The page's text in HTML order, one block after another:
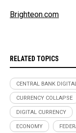
Brighteon.com
RELATED TOPICS
CENTRAL BANK
CURRENCY COLLAPSE
DIGITAL CURRENCY
ECONOMY